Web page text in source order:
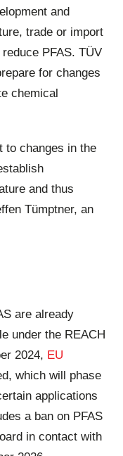
and
trade or import
PFAS. TÜV
for changes
chemical
to changes in the
and thus
Tümptner, an
are already
under the REACH
2024, EU
which will phase
applications
a ban on PFAS
in contact with